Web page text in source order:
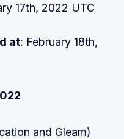
17th, 2022 UTC
at: February 18th,
and Gleam)